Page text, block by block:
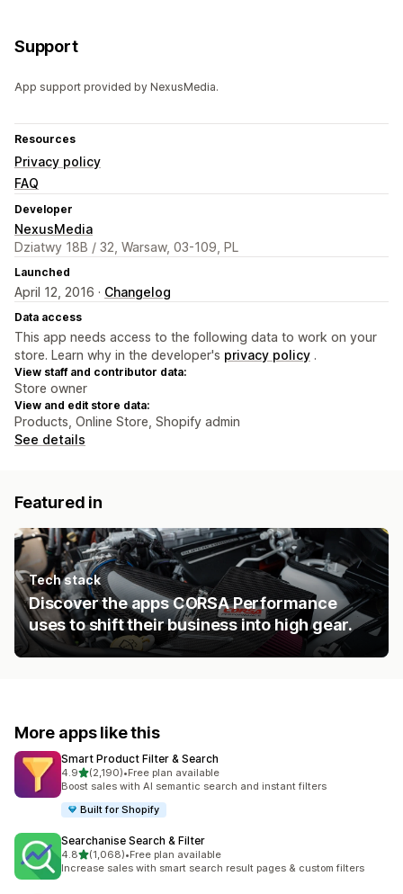
Support
App support provided by NexusMedia.
Resources
Privacy policy
FAQ
Developer
NexusMedia
Dziatwy 18B / 32, Warsaw, 03-109, PL
Launched
April 12, 2016 · Changelog
Data access
This app needs access to the following data to work on your
store. Learn why in the developer's privacy policy .
View staff and contributor data:
Store owner
View and edit store data:
Products, Online Store, Shopify admin
See details
Featured in
Tech stack
Discover the apps CORSA Performance
uses to shift their business into high gear.
More apps like this
Smart Product Filter & Search
4.9out of 5 stars
(2,190)
2190 total reviews
•Free plan available
Boost sales with AI semantic search and instant filters
Built for Shopify
Searchanise Search & Filter
4.8out of 5 stars
(1,068)
1068 total reviews
•Free plan available
Increase sales with smart search result pages & custom filters